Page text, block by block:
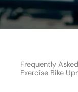
Frequently
Exercise Bike